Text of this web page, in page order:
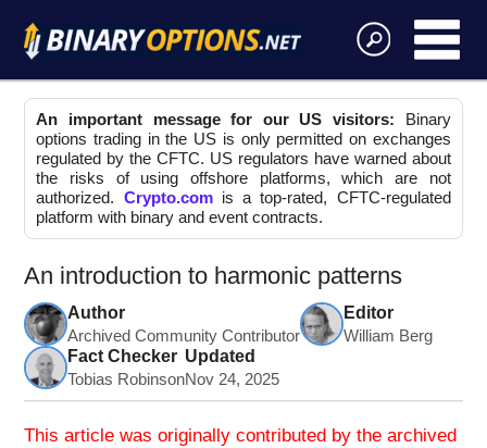
An important message for our US visitors: Binary
options trading in the US is only permitted on exchanges
regulated by the CFTC. US regulators have warned about
the risks of using offshore platforms, which are not
authorized. Crypto.comis a top-rated, CFTC-regulated
platform with binary and event contracts.
An introduction to harmonic patterns
Author
Archived Community Contributor
Editor
William Berg
Fact Checker
Tobias Robinson
Updated
Nov 24, 2025
This article was originally contributed by the archived